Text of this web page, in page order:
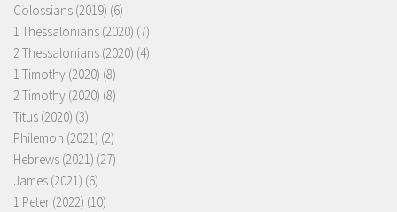
Colossians (2019) (6)
1 Thessalonians (2020) (7)
2 Thessalonians (2020) (4)
1 Timothy (2020) (8)
2 Timothy (2020) (8)
Titus (2020) (3)
Philemon (2021) (2)
Hebrews (2021) (27)
James (2021) (6)
1 Peter (2022) (10)